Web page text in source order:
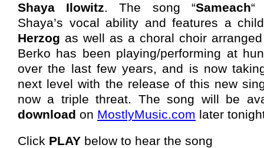
Shaya Ilowitz. The song “Sameach“
Shaya’s vocal ability and features a
Herzog as well as a choral choir
Berko has been playing/performing at
over the last few years, and is now
next level with the release of this new
now a triple threat. The song will be
download on MostlyMusic.com later
Click PLAY below to hear the song